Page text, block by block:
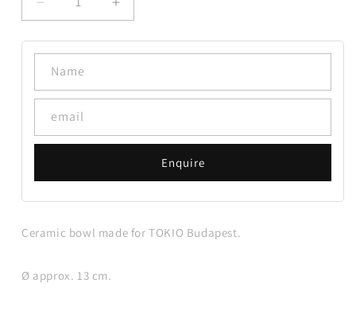
Decrease
quantity
for
TOKIO
bowl
-
special
edition
Increase
quantity
for
TOKIO
-
Name
email
Enquire
Ceramic bowl made for TOKIO Budapest.
Ø approx. 13 cm.